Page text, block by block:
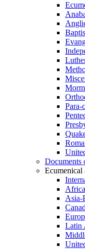
Para-
Documents
Ecumenical
Africa
Asia-
Latin